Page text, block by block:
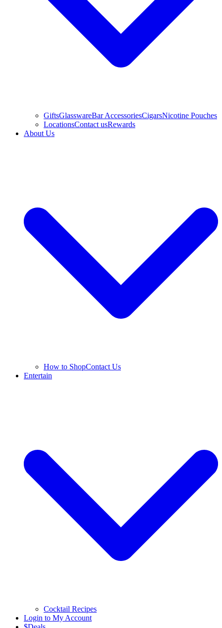
GiftsGlasswareBar AccessoriesCigarsNicotine Pouches
LocationsContact usRewards
About Us
How to ShopContact Us
Entertain
Cocktail Recipes
Login to My Account